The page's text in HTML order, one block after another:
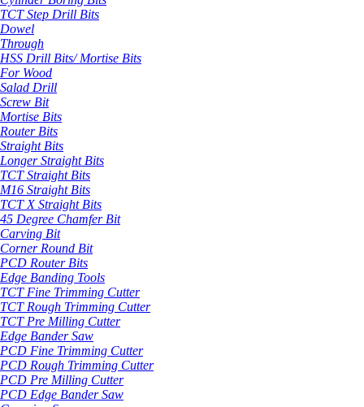
TCT Step Drill Bits
Dowel
Through
HSS Drill Bits/ Mortise Bits
For Wood
Salad Drill
Screw Bit
Mortise Bits
Router Bits
Straight Bits
Longer Straight Bits
TCT Straight Bits
M16 Straight Bits
TCT X Straight Bits
45 Degree Chamfer Bit
Carving Bit
Corner Round Bit
PCD Router Bits
Edge Banding Tools
TCT Fine Trimming Cutter
TCT Rough Trimming Cutter
TCT Pre Milling Cutter
Edge Bander Saw
PCD Fine Trimming Cutter
PCD Rough Trimming Cutter
PCD Pre Milling Cutter
PCD Edge Bander Saw